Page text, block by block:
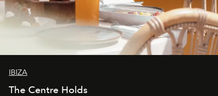
IBIZA
The Centre Holds